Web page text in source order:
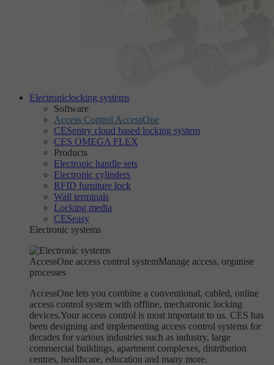
Electroniclocking systems
Software
Access Control AccessOne
CESentry cloud based locking system
CES OMEGA FLEX
Products
Electronic handle sets
Electronic cylinders
RFID furniture lock
Wall terminals
Locking media
CESeasy
Electronic systems
AccessOne access control systemManage access, organise
processes
AccessOne lets you combine a conventional, cabled, online
access control system with offline, mechatronic locking
devices.Your access control is most important to us. CES has
been designing and implementing access control systems for
decades for various industries such as industry, large
commercial buildings, apartment complexes, distribution
centres, healthcare, education and many more.